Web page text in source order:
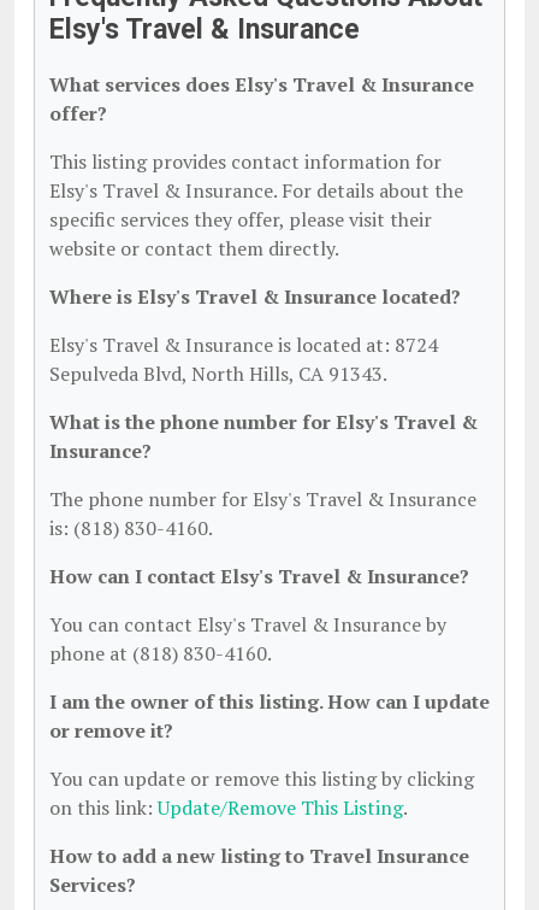
Elsy's Travel & Insurance
What services does Elsy's Travel & Insurance
offer?
This listing provides contact information for
Elsy's Travel & Insurance. For details about the
specific services they offer, please visit their
website or contact them directly.
Where is Elsy's Travel & Insurance located?
Elsy's Travel & Insurance is located at: 8724
Sepulveda Blvd, North Hills, CA 91343.
What is the phone number for Elsy's Travel &
Insurance?
The phone number for Elsy's Travel & Insurance
is: (818) 830-4160.
How can I contact Elsy's Travel & Insurance?
You can contact Elsy's Travel & Insurance by
phone at (818) 830-4160.
I am the owner of this listing. How can I update
or remove it?
You can update or remove this listing by clicking
on this link:Update/Remove This Listing.
How to add a new listing to Travel Insurance
Services?